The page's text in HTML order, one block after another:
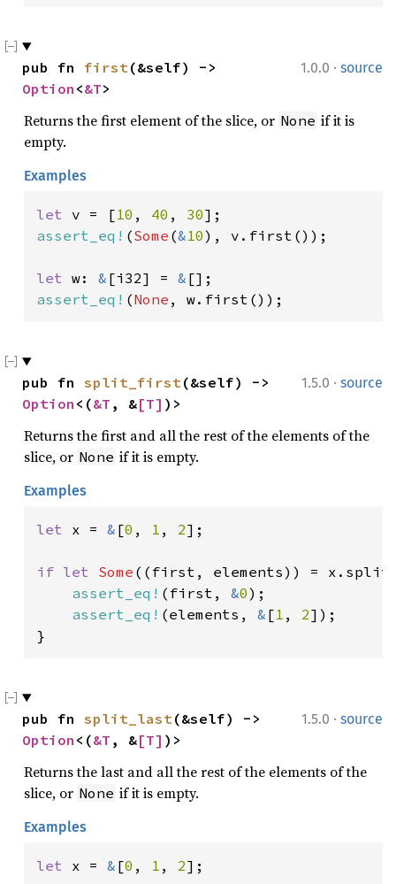
1.0.0 · source
pub fn first
Option <&T>
Returns the first element of the slice, or None if it is
empty.
Examples
let v = [10 , 40 , 30
assert_eq! (Some (&10), v.first());
let w: & [i32] = &
assert_eq! (None , w.first());
1.5.0 · source
pub fn split_first
Option <(&T , &[T] )>
Returns the first and all the rest of the elements of the
slice, or None if it is empty.
Examples
let x = & [0 , 1 , 2];
if let Some ((first, elements)) =
assert_eq! (first, &0);
assert_eq! (elements, & [1 , 2]);
}
1.5.0 · source
pub fn split_last
Option <(&T , &[T] )>
Returns the last and all the rest of the elements of the
slice, or None if it is empty.
Examples
let x = & [0 , 1 , 2];